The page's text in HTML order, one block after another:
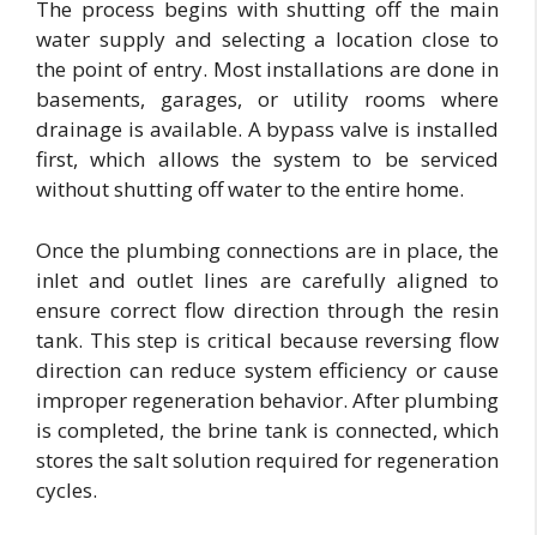
The process begins with shutting off the main
water supply and selecting a location close to
the point of entry. Most installations are done in
basements, garages, or utility rooms where
drainage is available. A bypass valve is installed
first, which allows the system to be serviced
without shutting off water to the entire home.
Once the plumbing connections are in place, the
inlet and outlet lines are carefully aligned to
ensure correct flow direction through the resin
tank. This step is critical because reversing flow
direction can reduce system efficiency or cause
improper regeneration behavior. After plumbing
is completed, the brine tank is connected, which
stores the salt solution required for regeneration
cycles.